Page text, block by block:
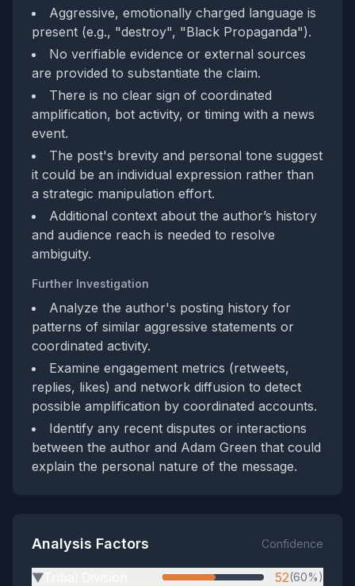
Aggressive, emotionally charged language is
present (e.g., "destroy", "Black Propaganda").
No verifiable evidence or external sources
are provided to substantiate the claim.
There is no clear sign of coordinated
amplification, bot activity, or timing with a news
event.
The post's brevity and personal tone suggest
it could be an individual expression rather than
a strategic manipulation effort.
Additional context about the author’s history
and audience reach is needed to resolve
ambiguity.
Further Investigation
Analyze the author's posting history for
patterns of similar aggressive statements or
coordinated activity.
Examine engagement metrics (retweets,
replies, likes) and network diffusion to detect
possible amplification by coordinated accounts.
Identify any recent disputes or interactions
between the author and Adam Green that could
explain the personal nature of the message.
Analysis Factors Confidence
▶ 52(60%)